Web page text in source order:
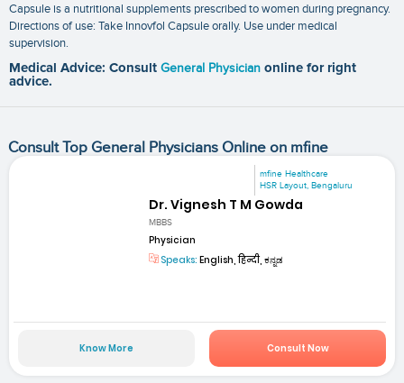
Capsule is a nutritional supplements prescribed to women during pregnancy.
Directions of use: Take Innovfol Capsule orally. Use under medical
supervision.
Medical Advice: Consult General Physician online for right
advice.
Consult Top General Physicians Online on mfine
mfine Healthcare
HSR Layout, Bengaluru
Dr. Vignesh T M Gowda
MBBS
Physician
Speaks: English, हिन्दी, ಕನ್ನಡ
Know More Consult Now